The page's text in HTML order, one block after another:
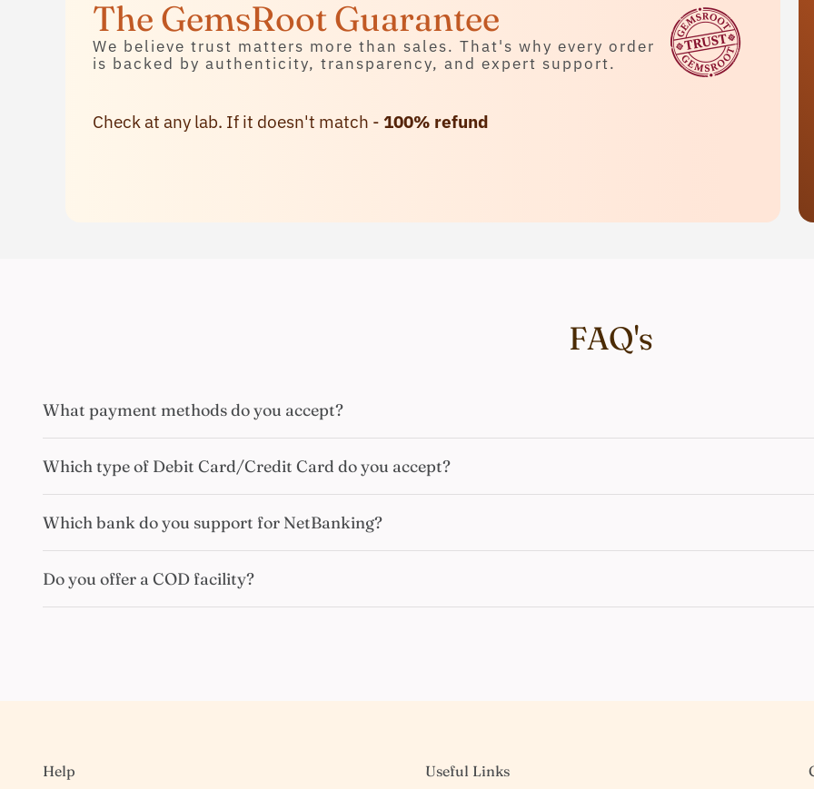
The GemsRoot Guarantee
We believe trust matters more than sales. That's why every order
is backed by authenticity, transparency, and expert support.
Check at any lab. If it doesn't match - 100% refund
FAQ's
What payment methods do you accept?
Which type of Debit Card/Credit Card do you accept?
Which bank do you support for NetBanking?
Do you offer a COD facility?
Help Useful Links